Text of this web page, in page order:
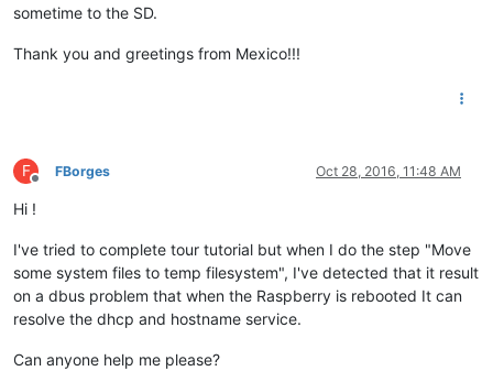
sometime to the SD.
Thank you and greetings from Mexico!!!
F
Offline
FBorges Oct 28, 2016, 11:48 AM
Hi !
I've tried to complete tour tutorial but when I do the step "Move
some system files to temp filesystem", I've detected that it result
on a dbus problem that when the Raspberry is rebooted It can
resolve the dhcp and hostname service.
Can anyone help me please?